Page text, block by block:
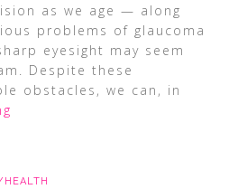
as we age — along
problems of glaucoma
eyesight may seem
Despite these
obstacles, we can, in